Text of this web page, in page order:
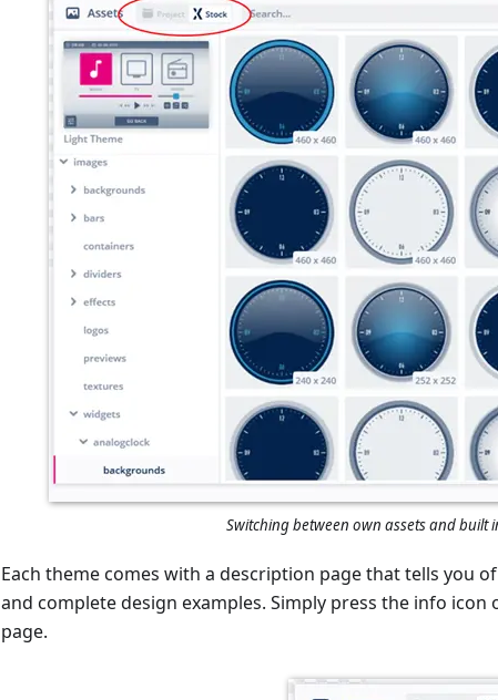
Switching between own assets and built
Each theme comes with a description page that tells you
and complete design examples. Simply press the info
page.